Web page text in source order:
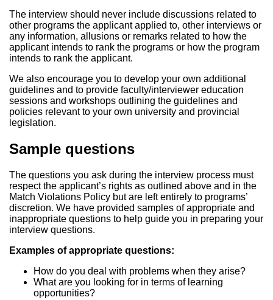
The interview should never include discussions related to
other programs the applicant applied to, other interviews or
any information, allusions or remarks related to how the
applicant intends to rank the programs or how the program
intends to rank the applicant.
We also encourage you to develop your own additional
guidelines and to provide faculty/interviewer education
sessions and workshops outlining the guidelines and
policies relevant to your own university and provincial
legislation.
Sample questions
The questions you ask during the interview process must
respect the applicant’s rights as outlined above and in the
Match Violations Policy but are left entirely to programs’
discretion. We have provided samples of appropriate and
inappropriate questions to help guide you in preparing your
interview questions.
Examples of appropriate questions:
How do you deal with problems when they arise?
What are you looking for in terms of learning
opportunities?